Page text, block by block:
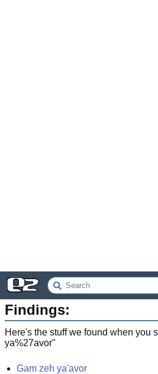
Findings:
Here's the stuff we found when you
ya%27avor"
Gam zeh ya'avor